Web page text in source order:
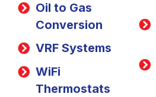
Oil to Gas
Conversion
VRF Systems
WiFi
Thermostats